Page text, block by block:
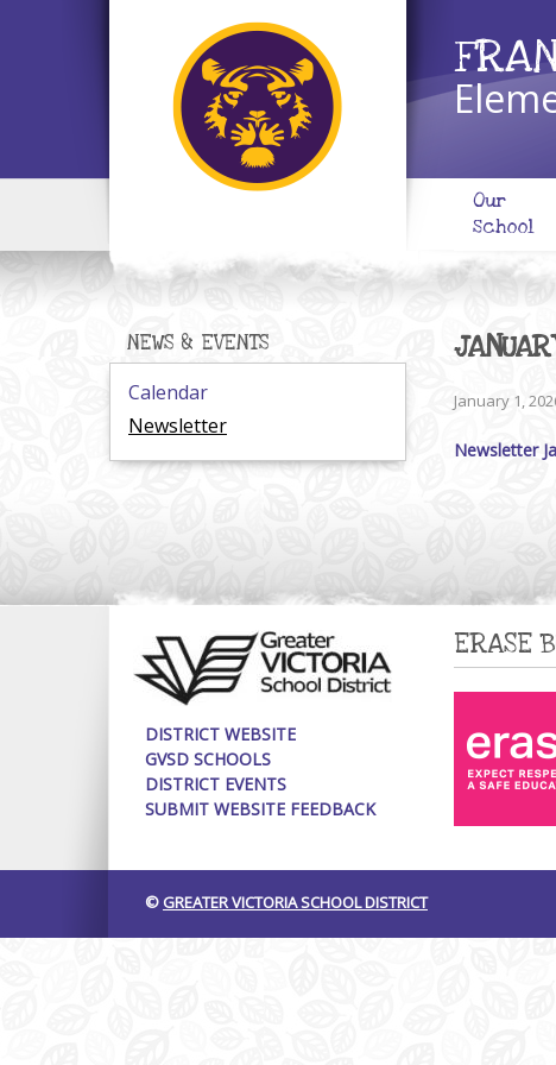
Our
School
NEWS & EVENTS
Calendar
Newsletter
January 1,
Newsletter
DISTRICT WEBSITE
GVSD SCHOOLS
DISTRICT EVENTS
SUBMIT WEBSITE FEEDBACK
ERASE
© GREATER VICTORIA SCHOOL DISTRICT